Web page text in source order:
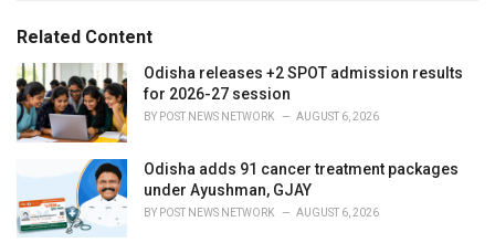
o
r
i
e
s
:
:Related Content
Odisha releases +2 SPOT admission results
for 2026-27 session
BY POST NEWS NETWORK AUGUST 6, 2026
Odisha adds 91 cancer treatment packages
under Ayushman, GJAY
BY POST NEWS NETWORK AUGUST 6, 2026